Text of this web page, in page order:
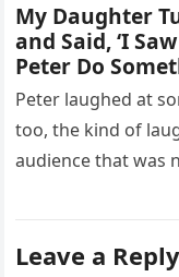
My Daughter
and Said, ‘I
Peter Do
Sh0cked All
Peter laughed at
too, the kind of
audience that was
Leave a Reply